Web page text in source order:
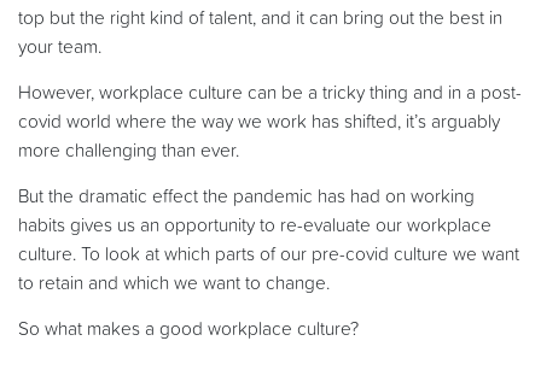
top but the right kind of talent, and it can bring out the best in
your team.
However, workplace culture can be a tricky thing and in a post-
covid world where the way we work has shifted, it’s arguably
more challenging than ever.
But the dramatic effect the pandemic has had on working
habits gives us an opportunity to re-evaluate our workplace
culture. To look at which parts of our pre-covid culture we want
to retain and which we want to change.
So what makes a good workplace culture?